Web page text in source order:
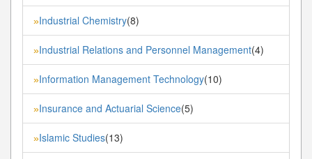
»Industrial Chemistry(8)
»Industrial Relations and Personnel Management(4)
»Information Management Technology(10)
»Insurance and Actuarial Science(5)
»Islamic Studies(13)